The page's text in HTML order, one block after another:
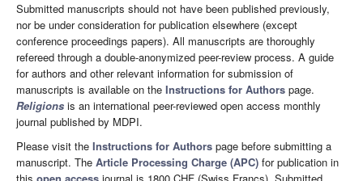
Submitted manuscripts should not have been published previously,
nor be under consideration for publication elsewhere (except
conference proceedings papers). All manuscripts are thoroughly
refereed through a double-anonymized peer-review process. A guide
for authors and other relevant information for submission of
manuscripts is available on the Instructions for Authors page.
Religions is an international peer-reviewed open access monthly
journal published by MDPI.
Please visit the Instructions for Authors page before submitting a
manuscript. The Article Processing Charge (APC) for publication in